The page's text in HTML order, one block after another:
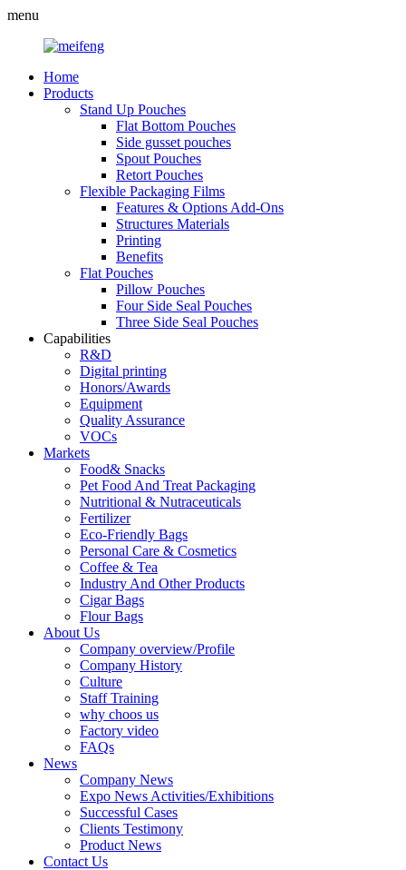
menu
Home
Products
Stand Up Pouches
Flat Bottom Pouches
Side gusset pouches
Spout Pouches
Retort Pouches
Flexible Packaging Films
Features & Options Add-Ons
Structures Materials
Printing
Benefits
Flat Pouches
Pillow Pouches
Four Side Seal Pouches
Three Side Seal Pouches
Capabilities
R&D
Digital printing
Honors/Awards
Equipment
Quality Assurance
VOCs
Markets
Food& Snacks
Pet Food And Treat Packaging
Nutritional & Nutraceuticals
Fertilizer
Eco-Friendly Bags
Personal Care & Cosmetics
Coffee & Tea
Industry And Other Products
Cigar Bags
Flour Bags
About Us
Company overview/Profile
Company History
Culture
Staff Training
why choos us
Factory video
FAQs
News
Company News
Expo News Activities/Exhibitions
Successful Cases
Clients Testimony
Product News
Contact Us